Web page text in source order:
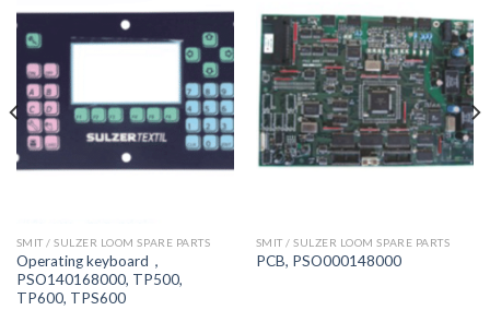
SMIT / SULZER LOOM SPARE PARTS
Operating keyboard，
PSO140168000, TP500,
TP600, TPS600
SMIT / SULZER LOOM SPARE PARTS
PCB, PSO000148000